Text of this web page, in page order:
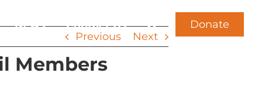
Donate
News
Contact Us
Previous
Next
Members